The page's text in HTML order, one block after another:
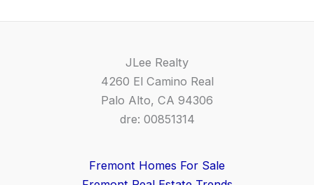
JLee Realty
4260 El Camino Real
Palo Alto, CA 94306
dre: 00851314
Fremont Homes For Sale